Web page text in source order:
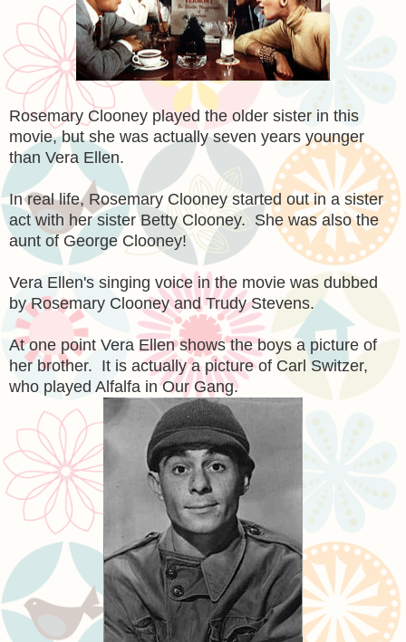
Rosemary Clooney played the older sister in this
movie, but she was actually seven years younger
than Vera Ellen.
In real life, Rosemary Clooney started out in a sister
act with her sister Betty Clooney. She was also the
aunt of George Clooney!
Vera Ellen's singing voice in the movie was dubbed
by Rosemary Clooney and Trudy Stevens.
At one point Vera Ellen shows the boys a picture of
her brother. It is actually a picture of Carl Switzer,
who played Alfalfa in Our Gang.